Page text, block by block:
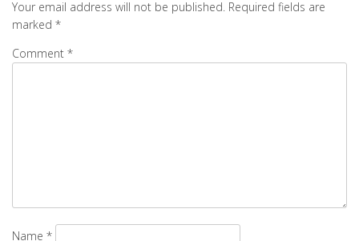
Your email address will not be published. Required fields are
marked *
Comment *
Name *